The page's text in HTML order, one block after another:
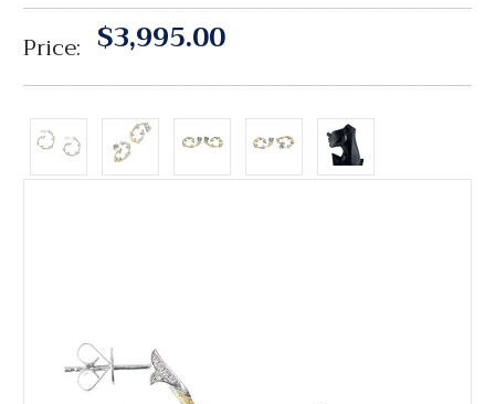
Price: $3,995.00